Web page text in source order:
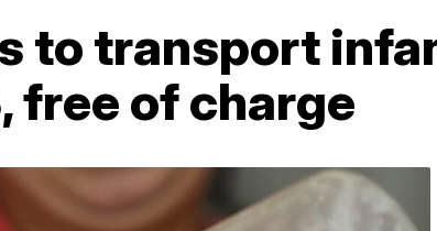
to transport
free of charge